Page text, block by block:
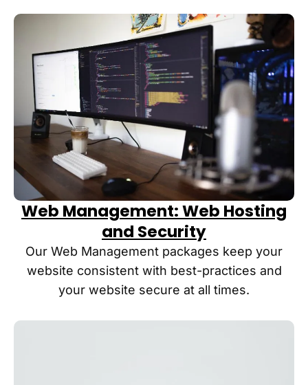
investm
ent. I
feel as
though I
have
dodged
a bullet!
end if
you
want
real
results
with the
latest
strategi
es.
Web Management: Web Hosting
and Security
Our Web Management packages keep your
website consistent with best-practices and
your website secure at all times.